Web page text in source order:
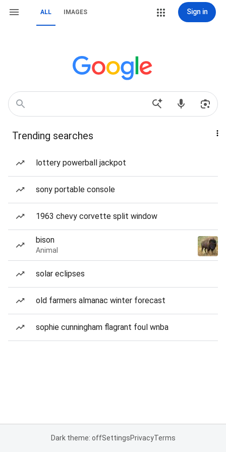
ALL IMAGES Sign in
Trending searches
lottery powerball jackpot
sony portable console
1963 chevy corvette split window
bison
Animal
solar eclipses
old farmers almanac winter forecast
sophie cunningham flagrant foul wnba
Dark theme: offSettingsPrivacyTerms